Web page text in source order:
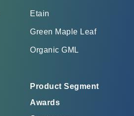
Etain
Green Maple Leaf
Organic GML
Product Segment
Awards